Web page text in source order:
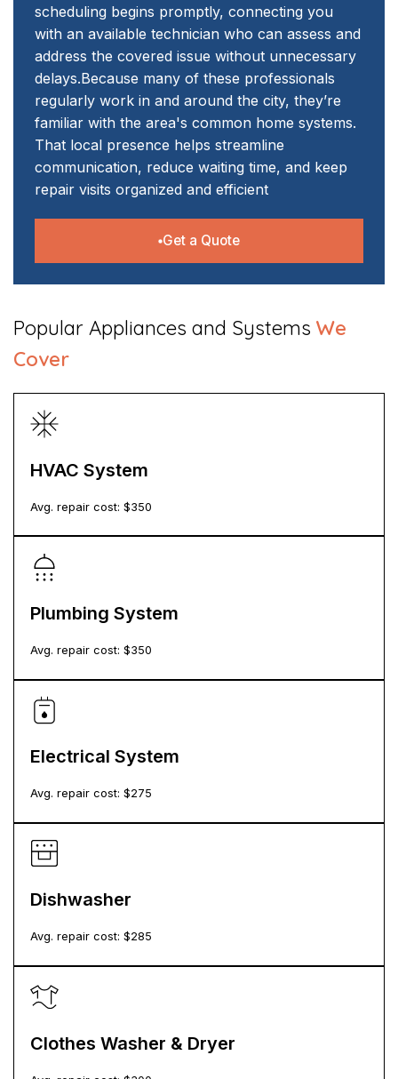
scheduling begins promptly, connecting you
with an available technician who can assess and
address the covered issue without unnecessary
delays.Because many of these professionals
regularly work in and around the city, they’re
familiar with the area's common home systems.
That local presence helps streamline
communication, reduce waiting time, and keep
repair visits organized and efficient
Get a Quote
​Popular Appliances and Systems We
Cover
HVAC System
Avg. repair cost: $350
Plumbing System
Avg. repair cost: $350
Electrical System
Avg. repair cost: $275
Dishwasher
Avg. repair cost: $285
Clothes Washer & Dryer